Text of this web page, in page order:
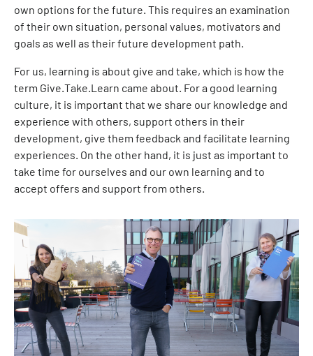
own options for the future. This requires an examination
of their own situation, personal values, motivators and
goals as well as their future development path.
For us, learning is about give and take, which is how the
term Give.Take.Learn came about. For a good learning
culture, it is important that we share our knowledge and
experience with others, support others in their
development, give them feedback and facilitate learning
experiences. On the other hand, it is just as important to
take time for ourselves and our own learning and to
accept offers and support from others.